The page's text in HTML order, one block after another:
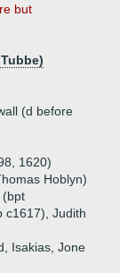
but
(d before
1620)
Hoblyn)
(bpt
c1617), Judith
Isakias, Jone